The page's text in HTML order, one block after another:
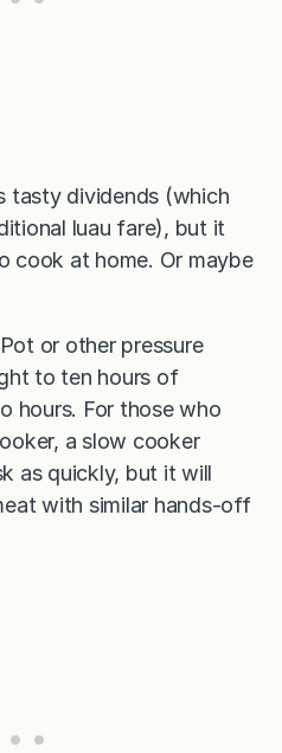
tasty dividends (which
luau fare), but it
cook at home. Or maybe
or other pressure
to ten hours of
hours. For those who
a slow cooker
as quickly, but it will
with similar hands-off